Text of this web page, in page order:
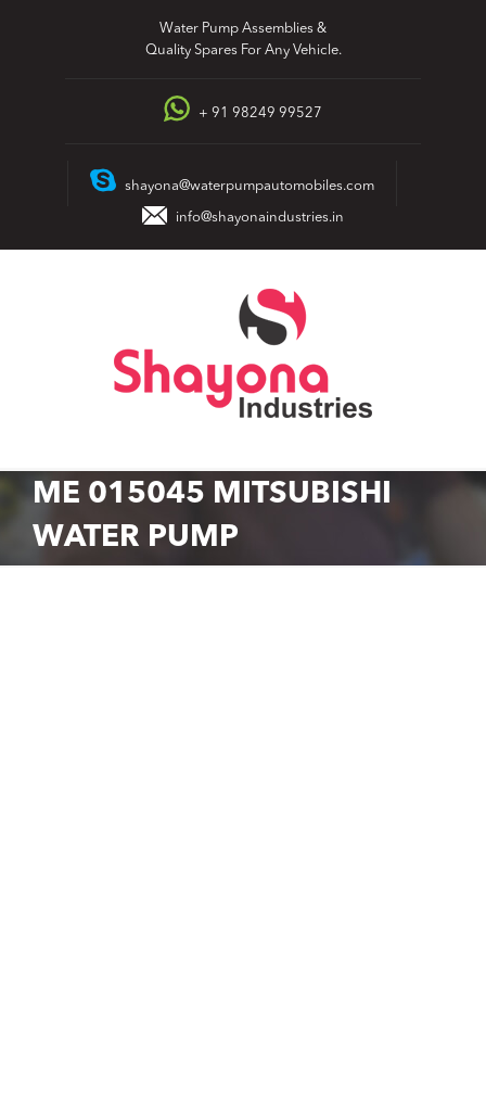
Water Pump Assemblies &
Quality Spares For Any Vehicle.
+ 91 98249 99527
shayona@waterpumpautomobiles.com
info@shayonaindustries.in
ME 015045 MITSUBISHI
WATER PUMP